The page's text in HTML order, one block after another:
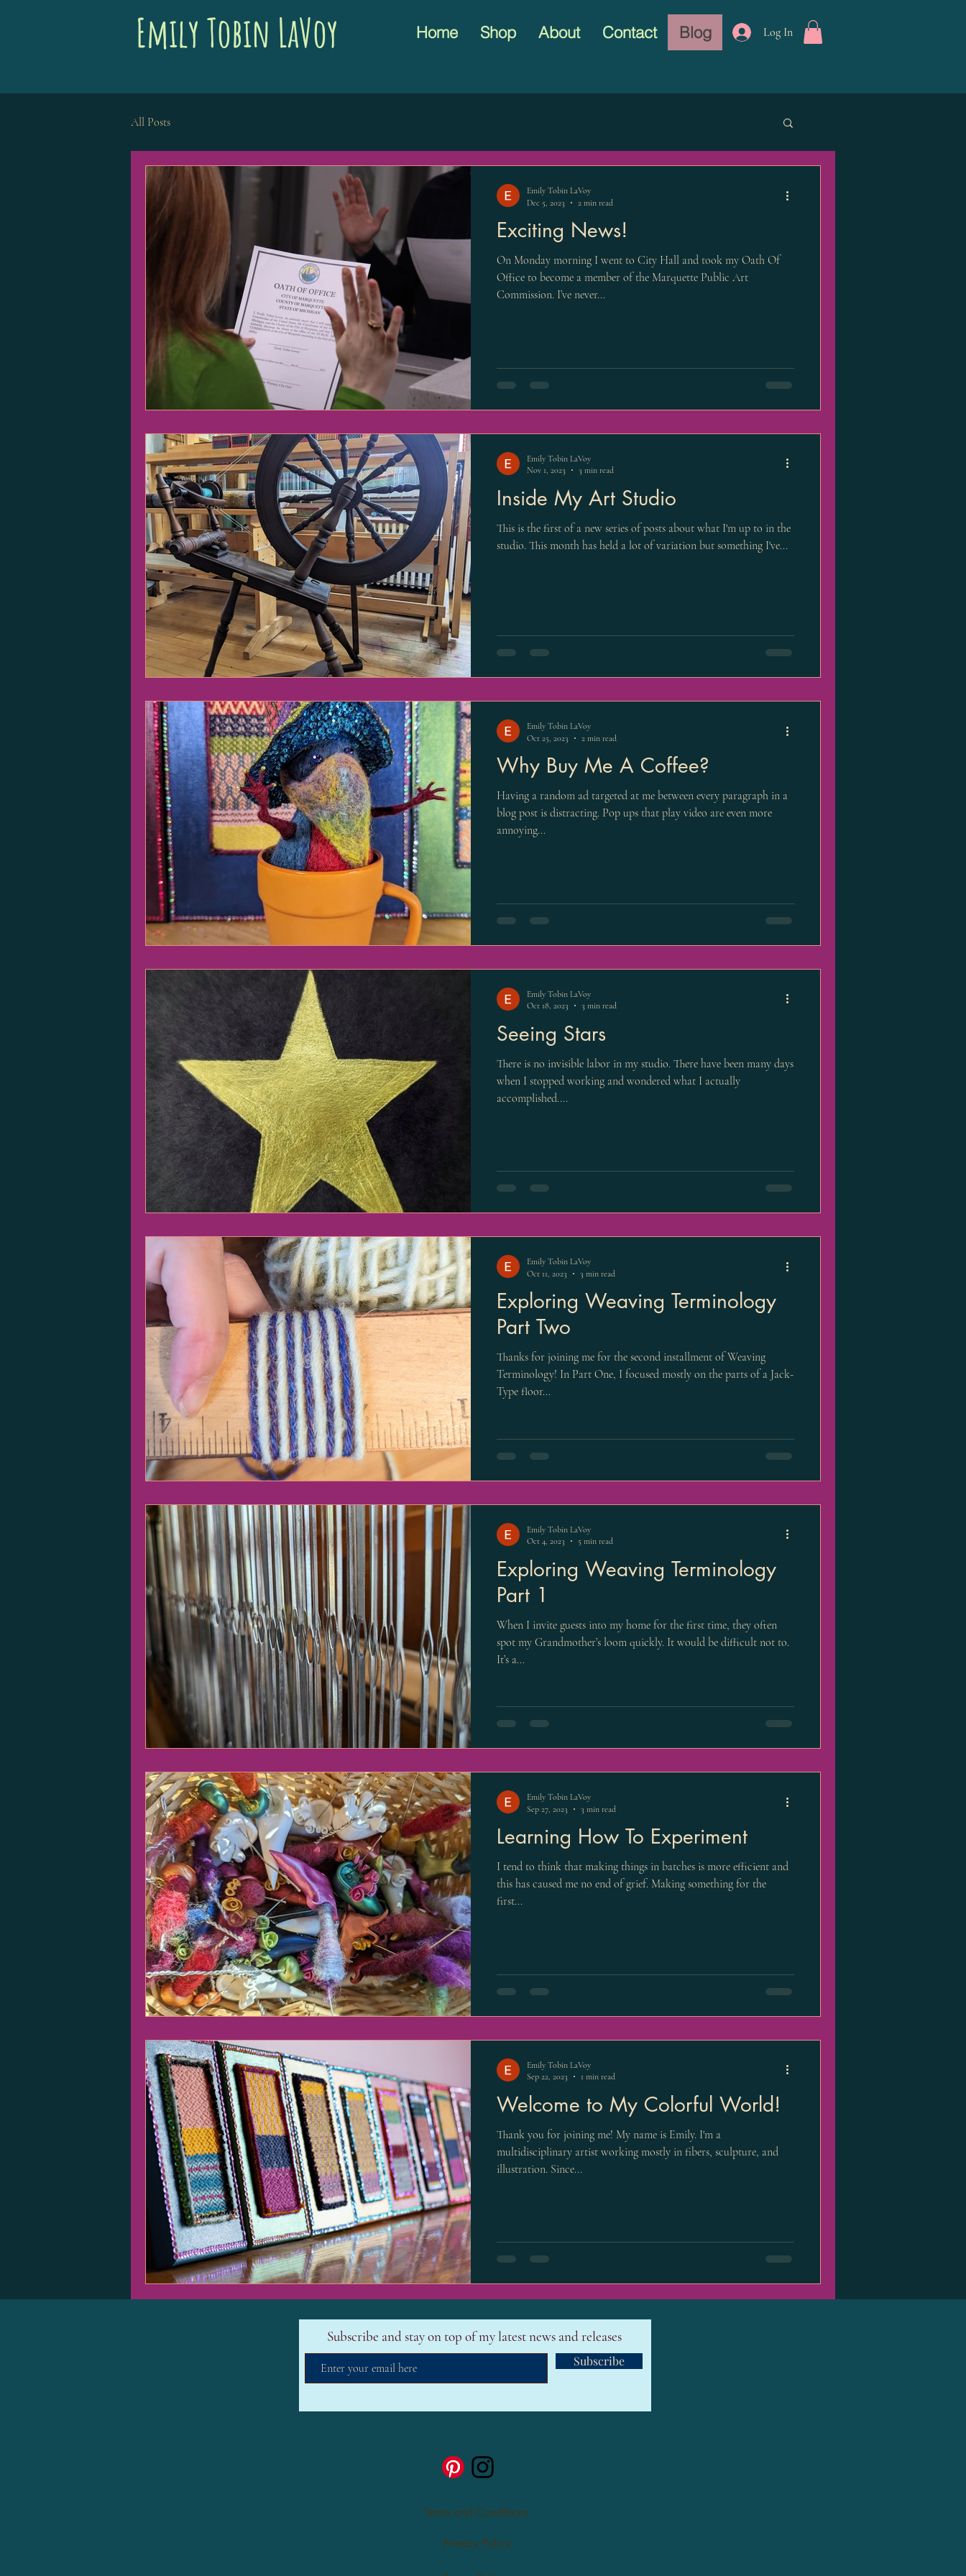
Emily Tobin LaVoy Home Shop About Contact Blog Log In
All Posts
Exciting News!
On Monday morning I went to City Hall and took my Oath Of
Office to become a member of the Marquette Public Art
Commission. I’ve never...
Emily Tobin LaVoy
Dec 5, 2023
2 min read
Inside My Art Studio
This is the first of a new series of posts about what I'm up to in the
studio. This month has held a lot of variation but something I've...
Emily Tobin LaVoy
Nov 1, 2023
3 min read
Why Buy Me A Coffee?
Having a random ad targeted at me between every paragraph in a
blog post is distracting. Pop ups that play video are even more
annoying...
Emily Tobin LaVoy
Oct 25, 2023
2 min read
Seeing Stars
There is no invisible labor in my studio. There have been many days
when I stopped working and wondered what I actually
accomplished....
Emily Tobin LaVoy
Oct 18, 2023
3 min read
Exploring Weaving Terminology
Part Two
Thanks for joining me for the second installment of Weaving
Terminology! In Part One, I focused mostly on the parts of a Jack-
Type floor...
Emily Tobin LaVoy
Oct 11, 2023
3 min read
Exploring Weaving Terminology
Part 1
When I invite guests into my home for the first time, they often
spot my Grandmother’s loom quickly. It would be difficult not to.
It’s a...
Emily Tobin LaVoy
Oct 4, 2023
5 min read
Learning How To Experiment
I tend to think that making things in batches is more efficient and
this has caused me no end of grief. Making something for the
first...
Emily Tobin LaVoy
Sep 27, 2023
3 min read
Welcome to My Colorful World!
Thank you for joining me! My name is Emily. I'm a
multidisciplinary artist working mostly in fibers, sculpture, and
illustration. Since...
Emily Tobin LaVoy
Sep 22, 2023
1 min read
Subscribe and stay on top of my latest news and releases
Subscribe
Terms and Conditions
Privacy Policy